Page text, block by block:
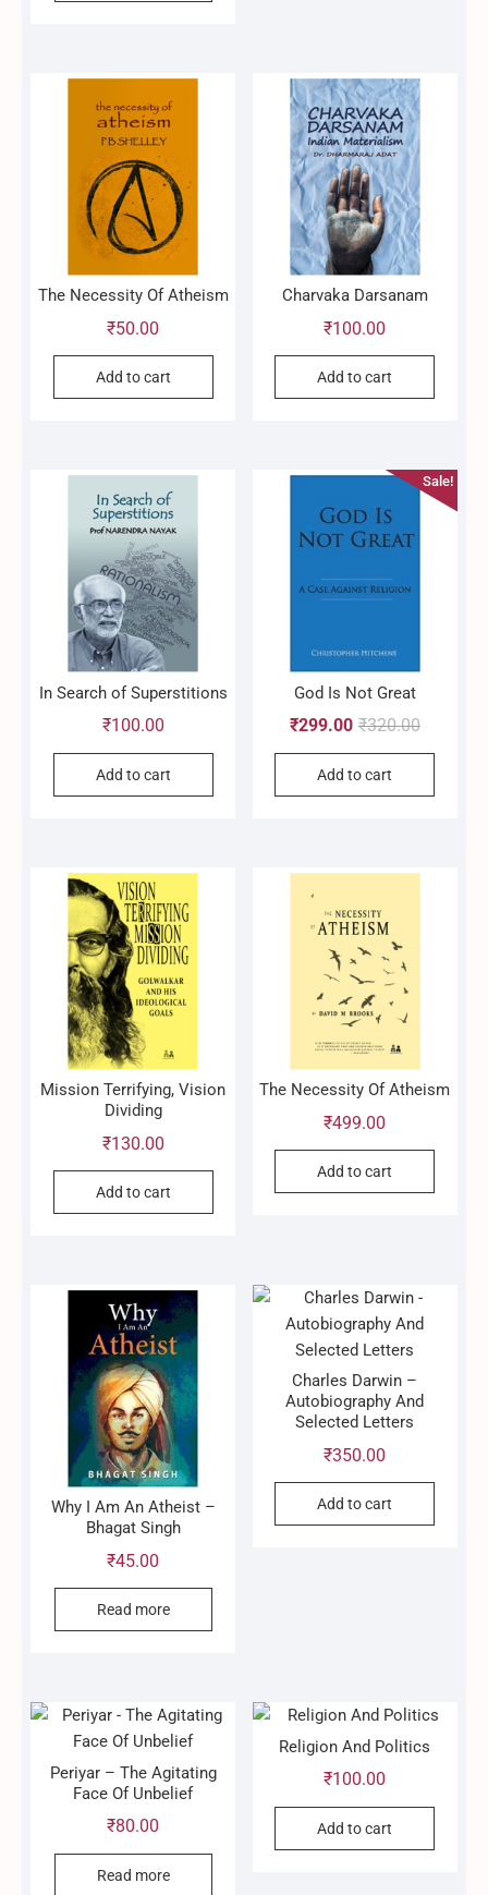
The Necessity Of Atheism
₹50.00
Add to cart
Charvaka Darsanam
₹100.00
Add to cart
In Search of Superstitions
₹100.00
Add to cart
Sale!
God Is Not Great
₹320.00Original
price
₹320.00.
₹299.00
Current
price
₹299.00.
Add to cart
Mission Terrifying, Vision
Dividing
₹130.00
Add to cart
The Necessity Of Atheism
₹499.00
Add to cart
Why I Am An Atheist –
Bhagat Singh
₹45.00
Read more
Charles Darwin –
Autobiography And
Selected Letters
₹350.00
Add to cart
Periyar – The Agitating
Face Of Unbelief
₹80.00
Read more
Religion And Politics
₹100.00
Add to cart